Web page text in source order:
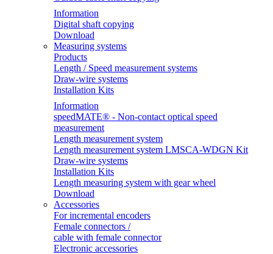
Information
Digital shaft copying
Download
Measuring systems
Products
Length / Speed measurement systems
Draw-wire systems
Installation Kits
Information
speedMATE® - Non-contact optical speed
measurement
Length measurement system
Length measurement system LMSCA-WDGN Kit
Draw-wire systems
Installation Kits
Length measuring system with gear wheel
Download
Accessories
For incremental encoders
Female connectors /
cable with female connector
Electronic accessories